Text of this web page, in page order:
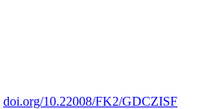
doi.org/10.22008/FK2/GDCZISF